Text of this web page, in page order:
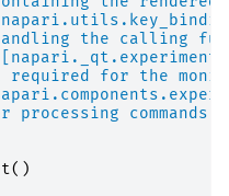
the calling
required for the
processing commands
()